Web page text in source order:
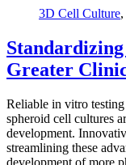
3D Cell Culture,
Greater
Reliable in vitro
spheroid cell cultures
development.
streamlining these
development of more